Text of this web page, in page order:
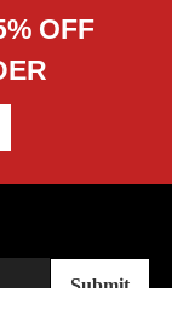
OFF
Submit